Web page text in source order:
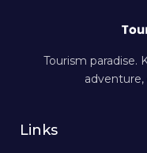
Tourism paradise.
adventure,
Links